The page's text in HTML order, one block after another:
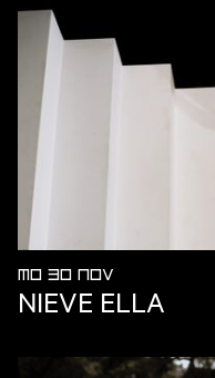
MO 30 NOV
NIEVE ELLA